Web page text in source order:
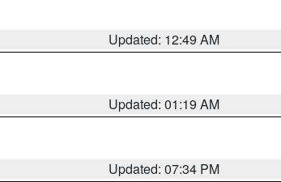
Updated: 12:49 AM
Updated: 01:19 AM
Updated: 07:34 PM